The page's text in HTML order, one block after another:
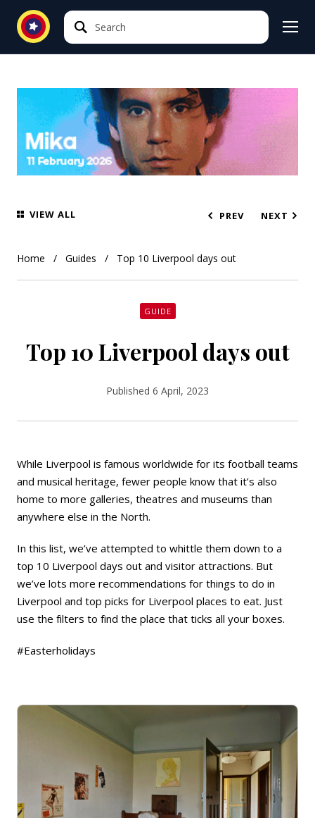
Search
Search
VIEW ALL PREV NEXT
Home Guides Top 10 Liverpool days out
GUIDE
Top 10 Liverpool days out
Published 6 April, 2023
While Liverpool is famous worldwide for its football teams
and musical heritage, fewer people know that it’s also
home to more galleries, theatres and museums than
anywhere else in the North.
In this list, we’ve attempted to whittle them down to a
top 10 Liverpool days out and visitor attractions. But
we’ve lots more recommendations for things to do in
Liverpool and top picks for Liverpool places to eat. Just
use the filters to find the place that ticks all your boxes.
#Easterholidays